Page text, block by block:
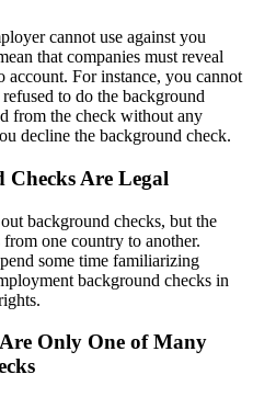
cannot use against you
that companies must reveal
For instance, you cannot
to do the background
from the check without any
decline the background check.
Are Legal
background checks, but the
one country to another.
some time familiarizing
background checks in
Only One of Many